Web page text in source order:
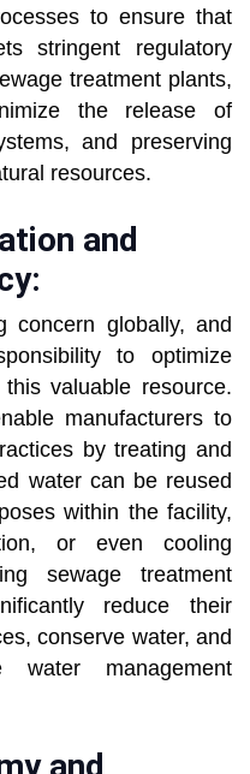
to ensure that
stringent regulatory
treatment plants,
the release of
and preserving
resources.
and
concern globally, and
to optimize
valuable resource.
manufacturers to
by treating and
water can be reused
within the facility,
or even cooling
sewage treatment
reduce their
conserve water, and
water management